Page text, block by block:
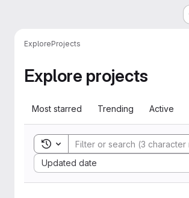
ExploreProjects
Explore projects
Most starred Trending Active
Toggle search history
Updated date
Sort by: